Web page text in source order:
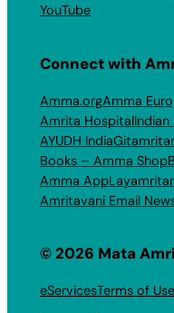
YouTube
Connect with
Amma.orgAmma
Amrita HospitalIndian
AYUDH India
Books – Amma Shop
Amma App
Amritavani Email
© 2026 Mata
eServicesTerms of Use